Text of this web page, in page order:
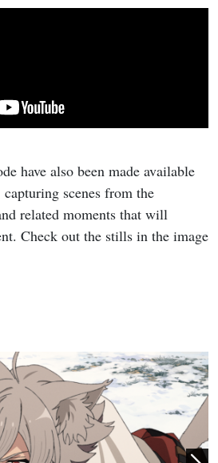
have also been made available
scenes from the
related moments that will
Check out the stills in the image